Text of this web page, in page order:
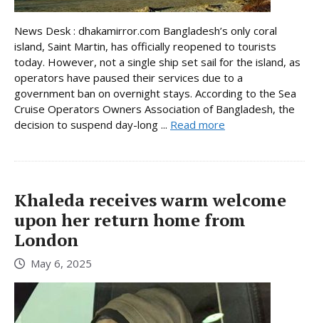
News Desk : dhakamirror.com Bangladesh’s only coral
island, Saint Martin, has officially reopened to tourists
today. However, not a single ship set sail for the island, as
operators have paused their services due to a
government ban on overnight stays. According to the Sea
Cruise Operators Owners Association of Bangladesh, the
decision to suspend day-long ... Read more
Khaleda receives warm welcome
upon her return home from
London
May 6, 2025